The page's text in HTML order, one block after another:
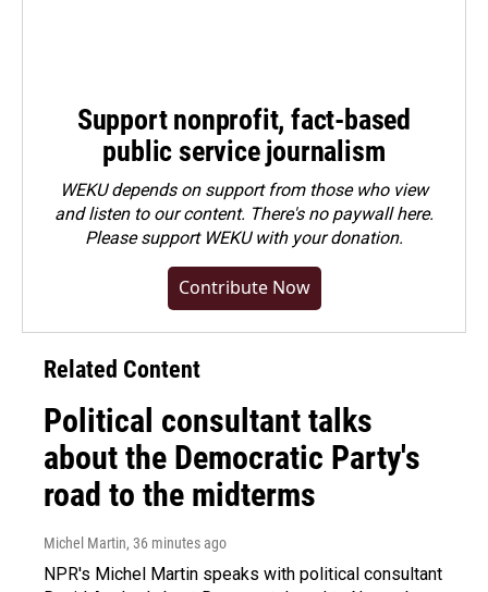
Support nonprofit, fact-based
public service journalism
WEKU depends on support from those who view
and listen to our content. There's no paywall here.
Pleasesupport WEKU with your donation.
Contribute Now
Related Content
Political consultant talks
about the Democratic Party's
road to the midterms
Michel Martin, 36 minutes ago
NPR's Michel Martin speaks with political consultant